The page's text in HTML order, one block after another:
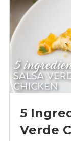
5
Verde